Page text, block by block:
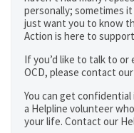
personally; sometimes
just want you to know
Action is here to
If you’d like to talk to
OCD, please contact our
You can get
a Helpline volunteer
your life. Contact our